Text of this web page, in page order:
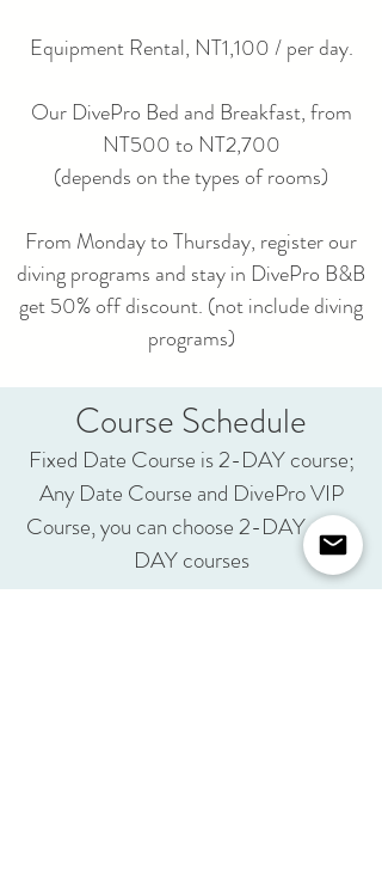
Equipment Rental, NT1,100 / per day.
Our DivePro Bed and Breakfast, from
NT500 to NT2,700
(depends on the types of rooms)
From Monday to Thursday, register our
diving programs and stay in DivePro B&B
get 50% off discount. (not include diving
programs)
Course Schedule
Fixed Date Course is 2-DAY course;
Any Date Course and DivePro VIP
Course, you can choose 2-DAY or 3-
DAY courses